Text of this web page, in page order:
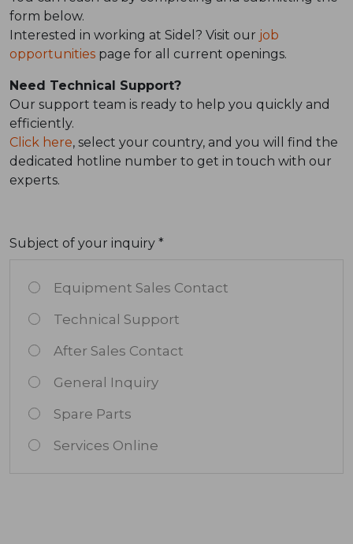
form below.
Interested in working at Sidel? Visit our job
opportunities page for all current openings.
Need Technical Support?
Our support team is ready to help you quickly and
efficiently.
Click here, select your country, and you will find the
dedicated hotline number to get in touch with our
experts.
Subject of your inquiry *
Equipment Sales Contact
Technical Support
After Sales Contact
General Inquiry
Spare Parts
Services Online